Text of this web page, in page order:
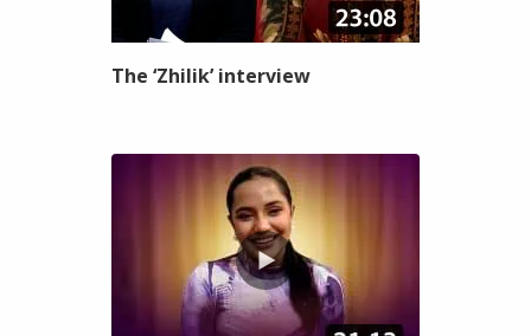
The ‘Zhilik’ interview